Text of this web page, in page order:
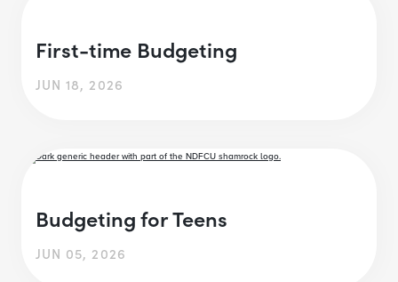
First-time Budgeting
JUN 18, 2026
Budgeting for Teens
JUN 05, 2026